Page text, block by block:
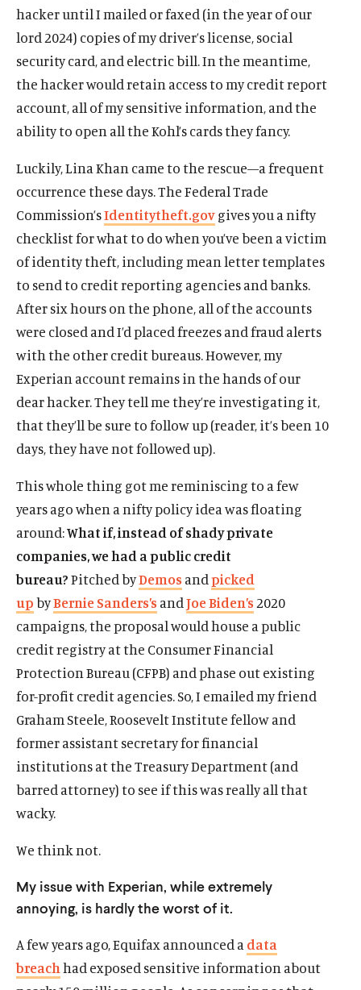
hacker until I mailed or faxed (in the year of our
lord 2024) copies of my driver’s license, social
security card, and electric bill. In the meantime,
the hacker would retain access to my credit report
account, all of my sensitive information, and the
ability to open all the Kohl’s cards they fancy.
Luckily, Lina Khan came to the rescue—a frequent
occurrence these days. The Federal Trade
Commission’sIdentitytheft.govgives you a nifty
checklist for what to do when you’ve been a victim
of identity theft, including mean letter templates
to send to credit reporting agencies and banks.
After six hours on the phone, all of the accounts
were closed and I’d placed freezes and fraud alerts
with the other credit bureaus. However, my
Experian account remains in the hands of our
dear hacker. They tell me they’re investigating it,
that they’ll be sure to follow up (reader, it’s been 10
days, they have not followed up).
This whole thing got me reminiscing to a few
years ago when a nifty policy idea was floating
around:What if, instead of shady private
companies, we had a public credit
bureau?Pitched byDemos andpicked
upbyBernie Sanders’s andJoe Biden’s 2020
campaigns, the proposal would house a public
credit registry at the Consumer Financial
Protection Bureau (CFPB) and phase out existing
for-profit credit agencies. So, I emailed my friend
Graham Steele, Roosevelt Institute fellow and
former assistant secretary for financial
institutions at the Treasury Department (and
barred attorney) to see if this was really all that
wacky.
We think not.
My issue with Experian, while extremely
annoying, is hardly the worst of it.
A few years ago, Equifax announced a data
breachhad exposed sensitive information about